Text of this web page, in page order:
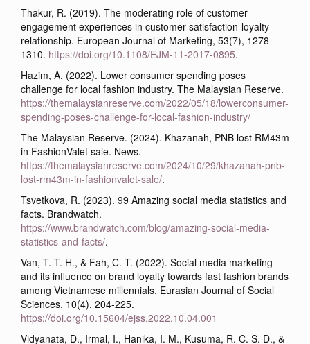
Thakur, R. (2019). The moderating role of customer
engagement experiences in customer satisfaction-loyalty
relationship. European Journal of Marketing, 53(7), 1278-
1310. https://doi.org/10.1108/EJM-11-2017-0895.
Hazim, A, (2022). Lower consumer spending poses
challenge for local fashion industry. The Malaysian Reserve.
https://themalaysianreserve.com/2022/05/18/lowerconsumer-
spending-poses-challenge-for-local-fashion-industry/
The Malaysian Reserve. (2024). Khazanah, PNB lost RM43m
in FashionValet sale. News.
https://themalaysianreserve.com/2024/10/29/khazanah-pnb-
lost-rm43m-in-fashionvalet-sale/.
Tsvetkova, R. (2023). 99 Amazing social media statistics and
facts. Brandwatch.
https://www.brandwatch.com/blog/amazing-social-media-
statistics-and-facts/.
Van, T. T. H., & Fah, C. T. (2022). Social media marketing
and its influence on brand loyalty towards fast fashion brands
among Vietnamese millennials. Eurasian Journal of Social
Sciences, 10(4), 204-225.
https://doi.org/10.15604/ejss.2022.10.04.001
Vidyanata, D., Irmal, I., Hanika, I. M., Kusuma, R. C. S. D., &